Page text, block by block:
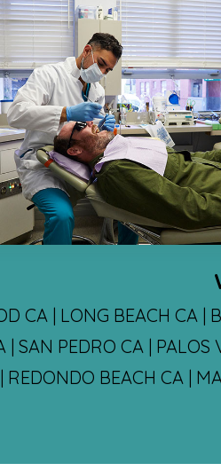
CA | LONG BEACH CA |
| SAN PEDRO CA |
REDONDO BEACH CA |